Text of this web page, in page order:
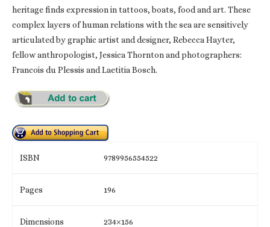
heritage finds expression in tattoos, boats, food and art. These
complex layers of human relations with the sea are sensitively
articulated by graphic artist and designer, Rebecca Hayter,
fellow anthropologist, Jessica Thornton and photographers:
Francois du Plessis and Laetitia Bosch.
ISBN 9789956554522
Pages 196
Dimensions 234×156